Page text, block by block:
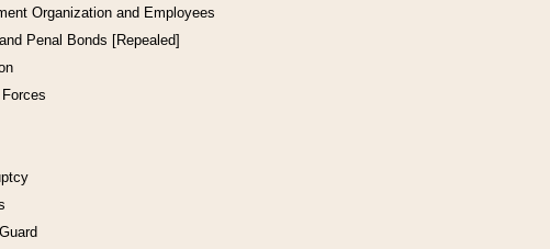
Organization and Employees
Penal Bonds [Repealed]